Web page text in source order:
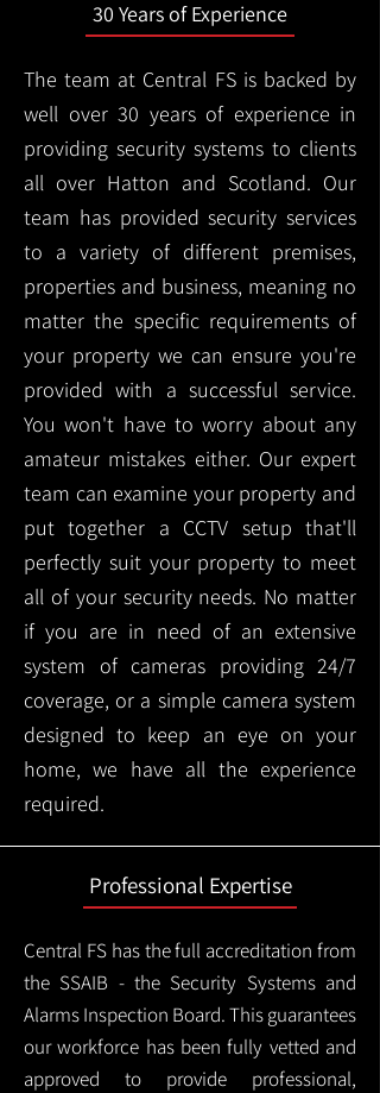
30 Years of Experience
The team at Central FS is backed by
well over 30 years of experience in
providing security systems to clients
all over Hatton and Scotland. Our
team has provided security services
to a variety of different premises,
properties and business, meaning no
matter the specific requirements of
your property we can ensure you're
provided with a successful service.
You won't have to worry about any
amateur mistakes either. Our expert
team can examine your property and
put together a CCTV setup that'll
perfectly suit your property to meet
all of your security needs. No matter
if you are in need of an extensive
system of cameras providing 24/7
coverage, or a simple camera system
designed to keep an eye on your
home, we have all the experience
required.
Professional Expertise
Central FS has the full accreditation from
the SSAIB - the Security Systems and
Alarms Inspection Board. This guarantees
our workforce has been fully vetted and
approved to provide professional,